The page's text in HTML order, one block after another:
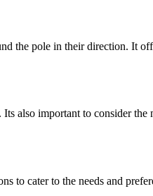
the pole in their direction. It
also important to consider
to cater to the needs and